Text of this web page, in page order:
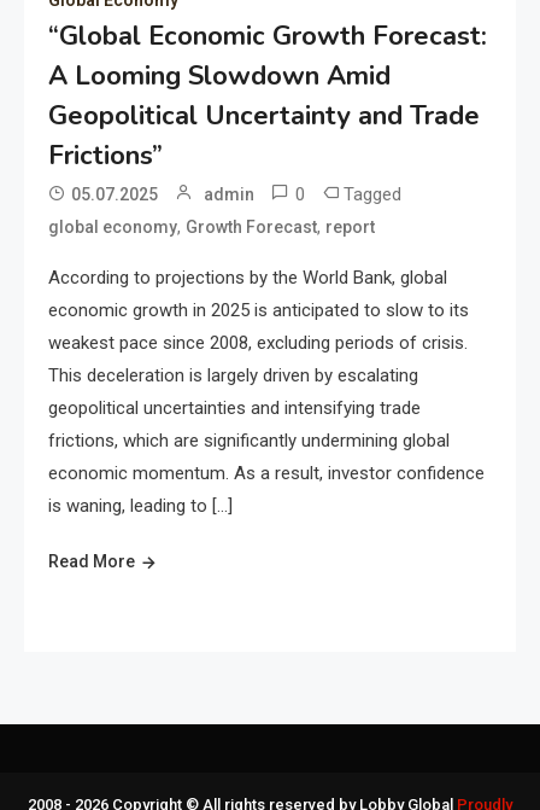
“Global Economic Growth Forecast:
A Looming Slowdown Amid
Geopolitical Uncertainty and Trade
Frictions”
05.07.2025 admin 0 Tagged
global economy, Growth Forecast, report
According to projections by the World Bank, global
economic growth in 2025 is anticipated to slow to its
weakest pace since 2008, excluding periods of crisis.
This deceleration is largely driven by escalating
geopolitical uncertainties and intensifying trade
frictions, which are significantly undermining global
economic momentum. As a result, investor confidence
is waning, leading to […]
Read More
2008 - 2026 Copyright © All rights reserved by Lobby Global Proudly